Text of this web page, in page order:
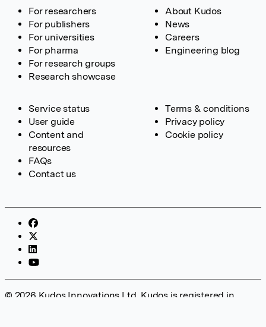
For researchers
For publishers
For universities
For pharma
For research groups
Research showcase
About Kudos
News
Careers
Engineering blog
Service status
User guide
Content and
resources
FAQs
Contact us
Terms & conditions
Privacy policy
Cookie policy
© 2026 Kudos Innovations Ltd. Kudos is registered in